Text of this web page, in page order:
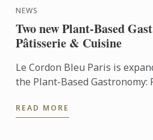
NEWS
Two new Plant-Based
Pâtisserie & Cuisine
Le Cordon Bleu Paris is
the Plant-Based
two innovative ...
READ MORE